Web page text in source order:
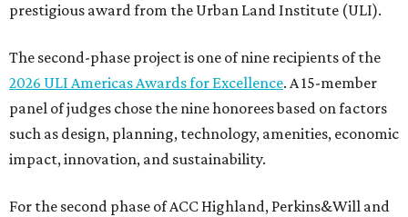
prestigious award from the Urban Land Institute (ULI).
The second-phase project is one of nine recipients of the
2026 ULI Americas Awards for Excellence. A 15-member
panel of judges chose the nine honorees based on factors
such as design, planning, technology, amenities, economic
impact, innovation, and sustainability.
For the second phase of ACC Highland, Perkins&Will and